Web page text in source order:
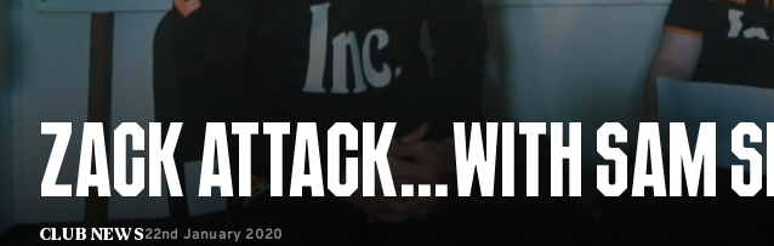
Club News
ZACK ATTACK...WITH SAM
22nd January 2020